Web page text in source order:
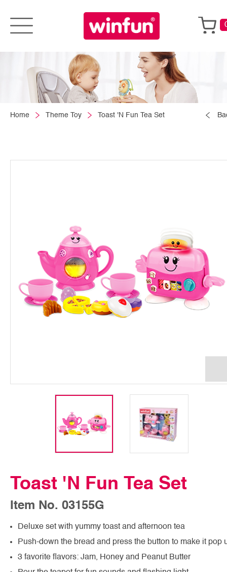
Home Theme Toy Toast 'N Fun Tea Set
Toast 'N Fun Tea Set
Item No. 03155G
Deluxe set with yummy toast and afternoon tea
Push-down the bread and press the button to make it pop
3 favorite flavors: Jam, Honey and Peanut Butter